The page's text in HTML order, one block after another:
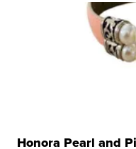
Honora Pearl and